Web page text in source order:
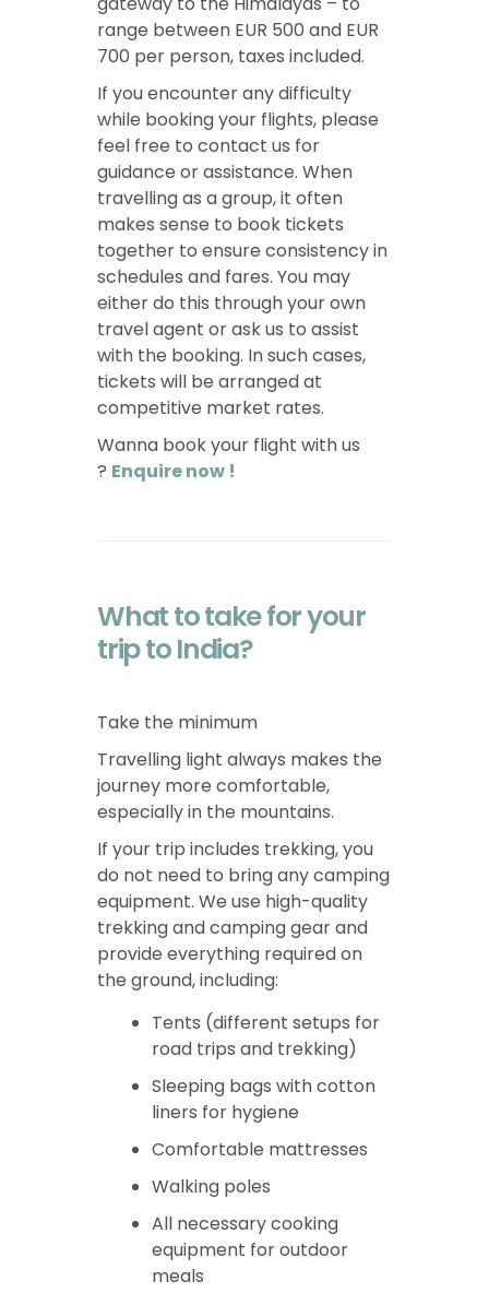
range between EUR 500 and EUR
700 per person, taxes included.
If you encounter any difficulty
while booking your flights, please
feel free to contact us for
guidance or assistance. When
travelling as a group, it often
makes sense to book tickets
together to ensure consistency in
schedules and fares. You may
either do this through your own
travel agent or ask us to assist
with the booking. In such cases,
tickets will be arranged at
competitive market rates.
Wanna book your flight with us
? Enquire now !
What to take for your
trip to India?
Take the minimum
Travelling light always makes the
journey more comfortable,
especially in the mountains.
If your trip includes trekking, you
do not need to bring any camping
equipment. We use high-quality
trekking and camping gear and
provide everything required on
the ground, including:
Tents (different setups for
road trips and trekking)
Sleeping bags with cotton
liners for hygiene
Comfortable mattresses
Walking poles
All necessary cooking
equipment for outdoor
meals